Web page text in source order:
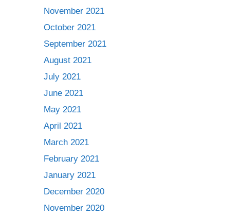
November 2021
October 2021
September 2021
August 2021
July 2021
June 2021
May 2021
April 2021
March 2021
February 2021
January 2021
December 2020
November 2020